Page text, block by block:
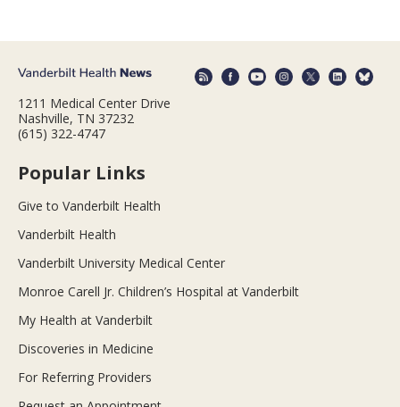
1211 Medical Center Drive
Nashville, TN 37232
(615) 322-4747
Popular Links
Give to Vanderbilt Health
Vanderbilt Health
Vanderbilt University Medical Center
Monroe Carell Jr. Children’s Hospital at Vanderbilt
My Health at Vanderbilt
Discoveries in Medicine
For Referring Providers